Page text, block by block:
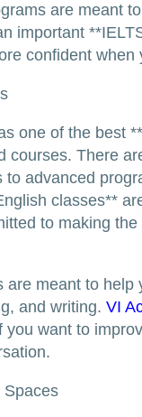
are meant
important
confident when
one of the best
courses. There
advanced
classes**
to making
meant to
and writing. VI
want to
Spaces